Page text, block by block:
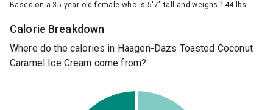
Based on a 35 year old female who is 5'7" tall and weighs 144 lbs.
Calorie Breakdown
Where do the calories in Haagen-Dazs Toasted Coconut
Caramel Ice Cream come from?